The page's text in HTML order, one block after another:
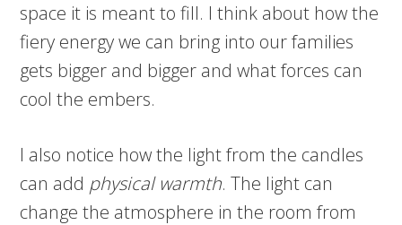
space it is meant to fill. I think about how the
fiery energy we can bring into our families
gets bigger and bigger and what forces can
cool the embers.
I also notice how the light from the candles
can add physical warmth. The light can
change the atmosphere in the room from